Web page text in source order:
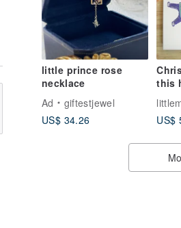
little prince rose
necklace
Ad
giftestjewel
US$ 34.26
this
US$